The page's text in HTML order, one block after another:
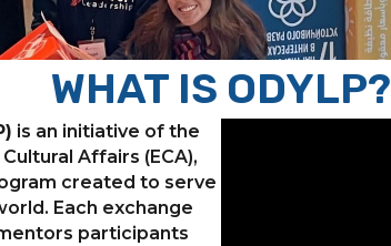
WHAT IS ODYLP?
is an initiative of the
Affairs (ECA),
created to serve
Each exchange
participants